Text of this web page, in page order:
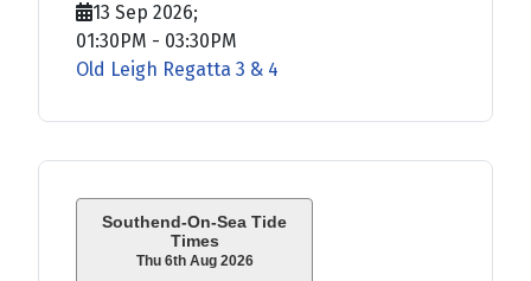
Southend-On-Sea Tide
Times
Thu 6th Aug 2026
13 Sep 2026;
01:30PM - 03:30PM
Old Leigh Regatta 3 & 4